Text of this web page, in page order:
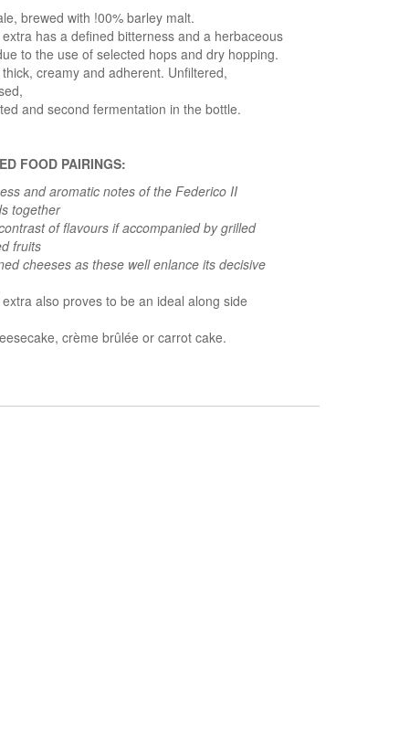
brewed with !00% barley malt.
has a defined bitterness and a herbaceous
to the use of selected hops and dry hopping.
creamy and adherent. Unfiltered,
and second fermentation in the bottle.
FOOD PAIRINGS:
and aromatic notes of the Federico II
together
of flavours if accompanied by grilled
fruits
cheeses as these well enlance its decisive
also proves to be an ideal along side
crème brûlée or carrot cake.